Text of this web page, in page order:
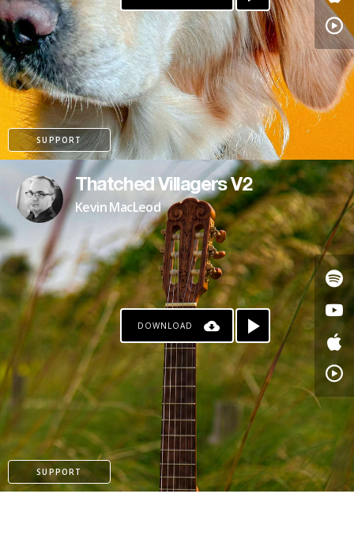
SUPPORT
Thatched Villagers V2
Kevin MacLeod
DOWNLOAD
SUPPORT